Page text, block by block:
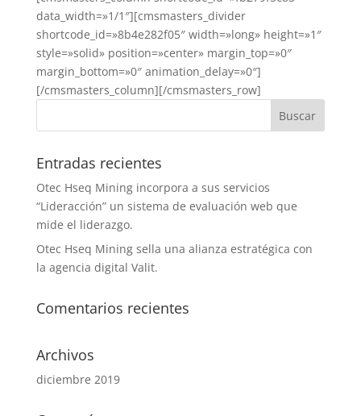
data_width=»1/1″][cmsmasters_divider
shortcode_id=»8b4e282f05″ width=»long» height=»1″
style=»solid» position=»center» margin_top=»0″
margin_bottom=»0″ animation_delay=»0″]
[/cmsmasters_column][/cmsmasters_row]
Entradas recientes
Otec Hseq Mining incorpora a sus servicios
“Lideracción” un sistema de evaluación web que
mide el liderazgo.
Otec Hseq Mining sella una alianza estratégica con
la agencia digital Valit.
Comentarios recientes
Archivos
diciembre 2019